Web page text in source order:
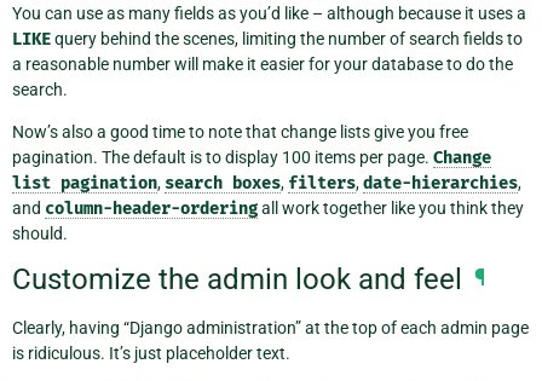
You can use as many fields as you’d like – although because it uses a
LIKEquery behind the scenes, limiting the number of search fields to
a reasonable number will make it easier for your database to do the
search.
Now’s also a good time to note that change lists give you free
pagination. The default is to display 100 items per page. Change
list pagination, search boxes, filters,date-hierarchies,
and column-header-orderingall work together like you think they
should.
Customize the admin look and feel ¶
Clearly, having “Django administration” at the top of each admin page
is ridiculous. It’s just placeholder text.